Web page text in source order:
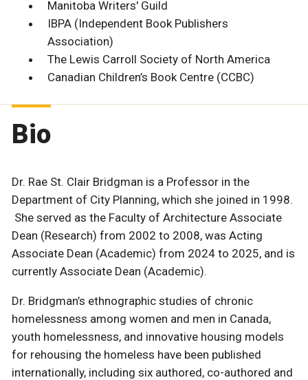
Manitoba Writers' Guild
IBPA (Independent Book Publishers
Association)
The Lewis Carroll Society of North America
Canadian Children’s Book Centre (CCBC)
Bio
Dr. Rae St. Clair Bridgman is a Professor in the
Department of City Planning, which she joined in 1998.
She served as the Faculty of Architecture Associate
Dean (Research) from 2002 to 2008, was Acting
Associate Dean (Academic) from 2024 to 2025, and is
currently Associate Dean (Academic).
Dr. Bridgman’s ethnographic studies of chronic
homelessness among women and men in Canada,
youth homelessness, and innovative housing models
for rehousing the homeless have been published
internationally, including six authored, co-authored and